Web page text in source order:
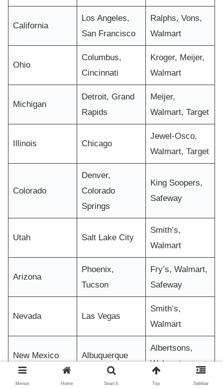
California
Los Angeles,
San Francisco
Ralphs, Vons,
Walmart
Ohio
Columbus,
Cincinnati
Kroger, Meijer,
Walmart
Michigan
Detroit, Grand
Rapids
Meijer,
Walmart, Target
Illinois Chicago
Jewel-Osco,
Walmart, Target
Colorado
Denver,
Colorado
Springs
King Soopers,
Safeway
Utah Salt Lake City
Smith’s,
Walmart
Arizona
Phoenix,
Tucson
Fry’s, Walmart,
Safeway
Nevada Las Vegas
Smith’s,
Walmart
New Mexico Albuquerque
Albertsons,
Walmart
Menus Home Search Top Sidebar